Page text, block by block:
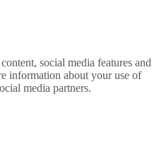
social media features and
information about your use of
media partners.